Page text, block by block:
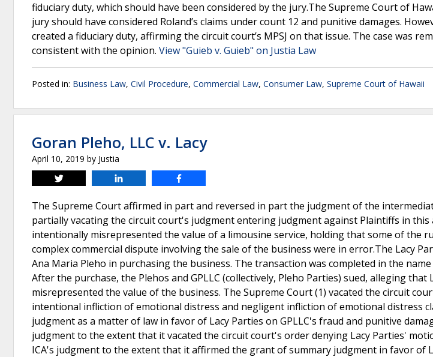
fiduciary duty, which should have been considered by the jury.The Supreme Court of
jury should have considered Roland’s claims under count 12 and punitive damages.
created a fiduciary duty, affirming the circuit court’s MPSJ on that issue. The case was
consistent with the opinion. View "Guieb v. Guieb" on Justia Law
Posted in: Business Law, Civil Procedure, Commercial Law, Consumer Law, Supreme Court of Hawaii
Goran Pleho, LLC v. Lacy
April 10, 2019 by Justia
Tweet
The Supreme Court affirmed in part and reversed in part the judgment of the
partially vacating the circuit court's judgment entering judgment against Plaintiffs in
intentionally misrepresented the value of a limousine service, holding that some of the
complex commercial dispute involving the sale of the business were in error.The Lacy
Ana Maria Pleho in purchasing the business. The transaction was completed in the name
After the purchase, the Plehos and GPLLC (collectively, Pleho Parties) sued, alleging
misrepresented the value of the business. The Supreme Court (1) vacated the circuit
intentional infliction of emotional distress and negligent infliction of emotional distress
judgment as a matter of law in favor of Lacy Parties on GPLLC's fraud and punitive
judgment to the extent that it vacated the circuit court's order denying Lacy Parties'
ICA's judgment to the extent that it affirmed the grant of summary judgment in favor of